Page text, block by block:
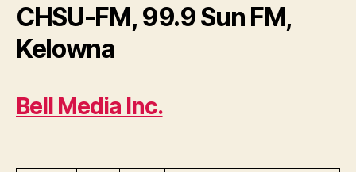
CHSU-FM, 99.9 Sun FM,
Kelowna
Bell Media Inc.